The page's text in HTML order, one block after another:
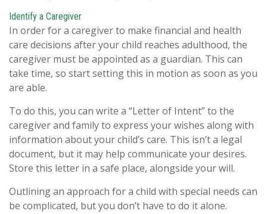
Identify a Caregiver
In order for a caregiver to make financial and health
care decisions after your child reaches adulthood, the
caregiver must be appointed as a guardian. This can
take time, so start setting this in motion as soon as you
are able.
To do this, you can write a “Letter of Intent” to the
caregiver and family to express your wishes along with
information about your child’s care. This isn’t a legal
document, but it may help communicate your desires.
Store this letter in a safe place, alongside your will.
Outlining an approach for a child with special needs can
be complicated, but you don’t have to do it alone.